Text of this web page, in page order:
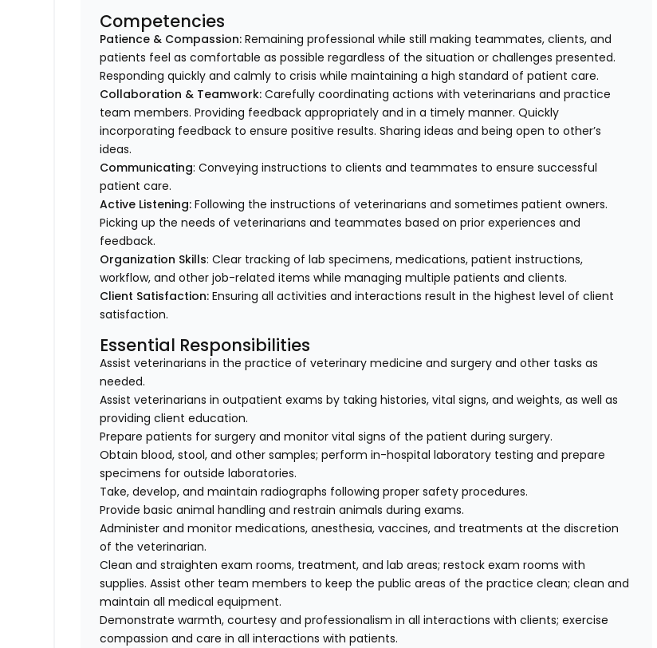
Competencies
Patience & Compassion: Remaining professional while still making teammates, clients, and
patients feel as comfortable as possible regardless of the situation or challenges presented.
Responding quickly and calmly to crisis while maintaining a high standard of patient care.
Collaboration & Teamwork:Carefully coordinating actions with veterinarians and practice
team members. Providing feedback appropriately and in a timely manner. Quickly
incorporating feedback to ensure positive results. Sharing ideas and being open to other’s
ideas.
Communicating: Conveying instructions to clients and teammates to ensure successful
patient care.
Active Listening:Following the instructions of veterinarians and sometimes patient owners.
Picking up the needs of veterinarians and teammates based on prior experiences and
feedback.
Organization Skills: Clear tracking of lab specimens, medications, patient instructions,
workflow, and other job-related items while managing multiple patients and clients.
Client Satisfaction:Ensuring all activities and interactions result in the highest level of client
satisfaction.
Essential Responsibilities
Assist veterinarians in the practice of veterinary medicine and surgery and other tasks as
needed.
Assist veterinarians in outpatient exams by taking histories, vital signs, and weights, as well as
providing client education.
Prepare patients for surgery and monitor vital signs of the patient during surgery.
Obtain blood, stool, and other samples; perform in-hospital laboratory testing and prepare
specimens for outside laboratories.
Take, develop, and maintain radiographs following proper safety procedures.
Provide basic animal handling and restrain animals during exams.
Administer and monitor medications, anesthesia, vaccines, and treatments at the discretion
of the veterinarian.
Clean and straighten exam rooms, treatment, and lab areas; restock exam rooms with
supplies. Assist other team members to keep the public areas of the practice clean; clean and
maintain all medical equipment.
Demonstrate warmth, courtesy and professionalism in all interactions with clients; exercise
compassion and care in all interactions with patients.